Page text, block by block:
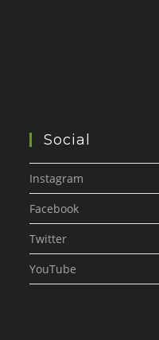
Social
Instagram
Facebook
Twitter
YouTube